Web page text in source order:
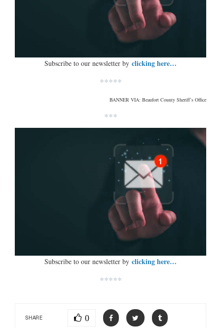
Subscribe to our newsletter by clicking here…
*****
BANNER VIA: Beaufort County Sheriff’s Office
***
Subscribe to our newsletter by clicking here…
*****
SHARE 0